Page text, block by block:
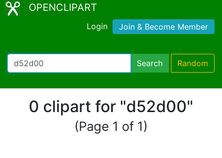
OPENCLIPART
Login Join & Become Member
Search Random
0 clipart for "d52d00"
(Page 1 of 1)